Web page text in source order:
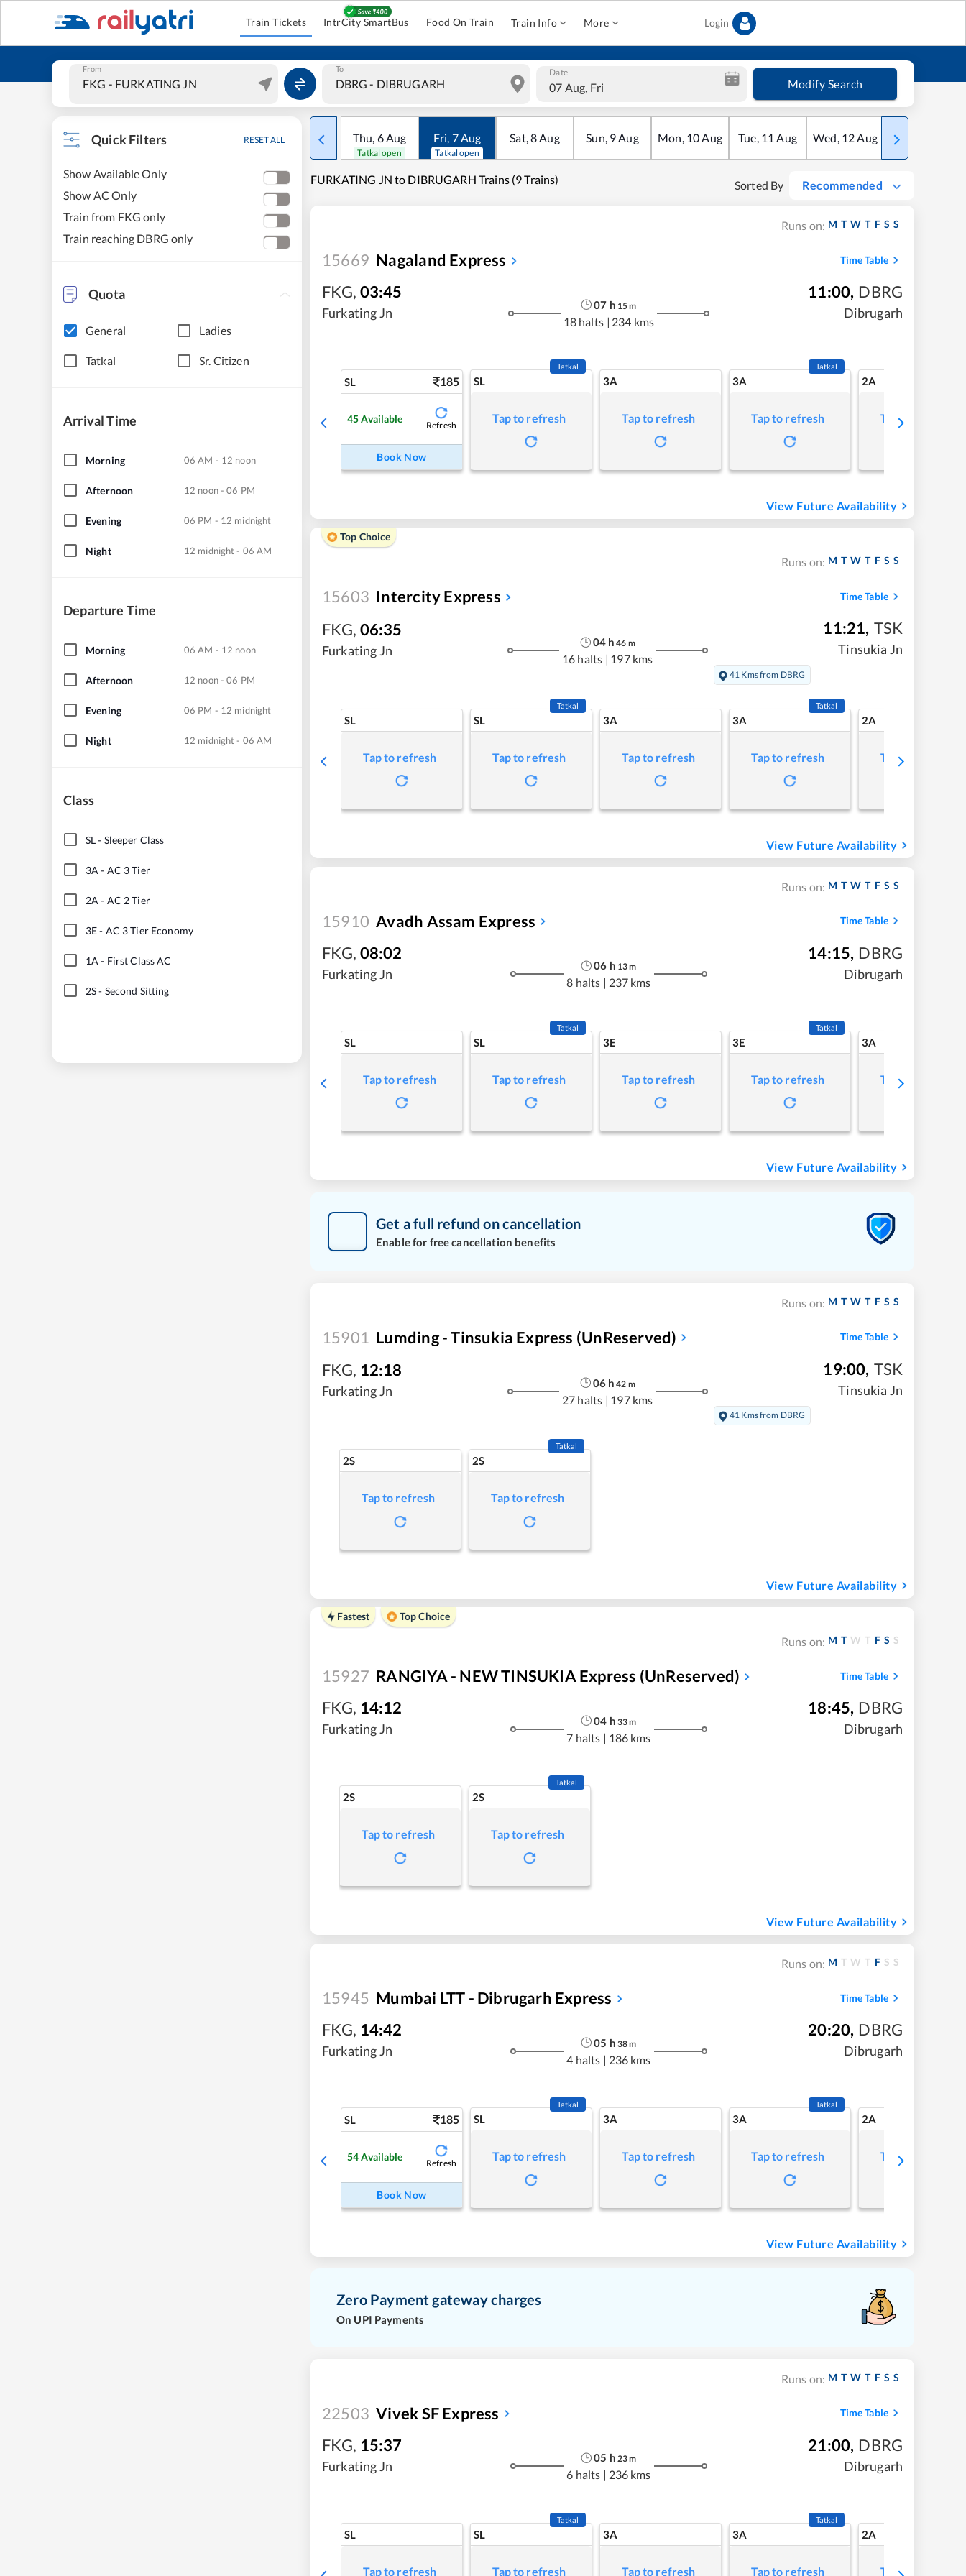
Train Tickets IntrCity SmartBus Food On Train Train Info More Login
From To Date
07 Aug, Fri Modify Search
Quick Filters RESET ALL
Show Available Only
Show AC Only
Train from FKG only
Train reaching DBRG only
Quota
General Ladies
Tatkal Sr. Citizen
Arrival Time
Morning 06 AM - 12 noon
Afternoon 12 noon - 06 PM
Evening 06 PM - 12 midnight
Night 12 midnight - 06 AM
Departure Time
Morning 06 AM - 12 noon
Afternoon 12 noon - 06 PM
Evening 06 PM - 12 midnight
Night 12 midnight - 06 AM
Class
SL- Sleeper Class
3A - AC 3 Tier
2A - AC 2 Tier
3E- AC 3 Tier Economy
1A - First Class AC
2S- Second Sitting
Thu, 6Aug
Tatkal open
Fri, 7Aug
Tatkal open
Sat,8Aug Sun, 9Aug Mon, 10Aug Tue, 11 Aug Wed, 12Aug Thu
FURKATING JN to DIBRUGARH Trains (9 Trains) Sorted By Recommended
Runs on: M T W T F S S
15669 Nagaland Express Time Table
FKG, 03:45
Furkating Jn
07 h 15m
18 halts | 234 kms
11:00, DBRG
Dibrugarh
SL 185
45 Available
Refresh
Book Now
SL
Tatkal
Tap to refresh
3A
Tap to refresh
3A
Tatkal
Tap to refresh
2A
Tap to refresh
View Future Availability
Top Choice
Runs on: M T W T F S S
15603 Intercity Express Time Table
FKG, 06:35
Furkating Jn
04h 46 m
16 halts | 197 kms
11:21, TSK
Tinsukia Jn
41 Kms from DBRG
SL
Tap to refresh
SL
Tatkal
Tap to refresh
3A
Tap to refresh
3A
Tatkal
Tap to refresh
2A
Tap to refresh
View Future Availability
Runs on: M T W T F S S
15910 Avadh Assam Express Time Table
FKG, 08:02
Furkating Jn
06 h 13m
8 halts | 237 kms
14:15, DBRG
Dibrugarh
SL
Tap to refresh
SL
Tatkal
Tap to refresh
3E
Tap to refresh
3E
Tatkal
Tap to refresh
3A
Tap to refresh
View Future Availability
Get a full refund on cancellation
Enable for free cancellation benefits
Runs on: M T W T F S S
15901 Lumding - Tinsukia Express (UnReserved) Time Table
FKG, 12:18
Furkating Jn
06h 42 m
27 halts | 197 kms
19:00, TSK
Tinsukia Jn
41 Kms from DBRG
2S
Tap to refresh
2S
Tatkal
Tap to refresh
View Future Availability
Fastest Top Choice
Runs on: M T W T F S S
15927 RANGIYA - NEW TINSUKIA Express (UnReserved) Time Table
FKG, 14:12
Furkating Jn
04 h 33m
7 halts | 186 kms
18:45, DBRG
Dibrugarh
2S
Tap to refresh
2S
Tatkal
Tap to refresh
View Future Availability
Runs on: M T W T F S S
15945 Mumbai LTT - Dibrugarh Express Time Table
FKG, 14:42
Furkating Jn
05 h 38m
4 halts | 236 kms
20:20, DBRG
Dibrugarh
SL 185
54 Available
Refresh
Book Now
SL
Tatkal
Tap to refresh
3A
Tap to refresh
3A
Tatkal
Tap to refresh
2A
Tap to refresh
View Future Availability
Zero Payment gateway charges
On UPI Payments
Runs on: M T W T F S S
22503 Vivek SF Express Time Table
FKG, 15:37
Furkating Jn
05 h 23m
6 halts | 236 kms
21:00, DBRG
Dibrugarh
SL
Tap to refresh
SL
Tatkal
Tap to refresh
3A
Tap to refresh
3A
Tatkal
Tap to refresh
2A
Tap to refresh